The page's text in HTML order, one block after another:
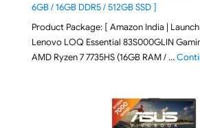
6GB / 16GB DDR5 / 512GB SSD ]
Product Package: [ Amazon India | Launch
Lenovo LOQ Essential 83S000GLIN
AMD Ryzen 7 7735HS (16GB RAM / …